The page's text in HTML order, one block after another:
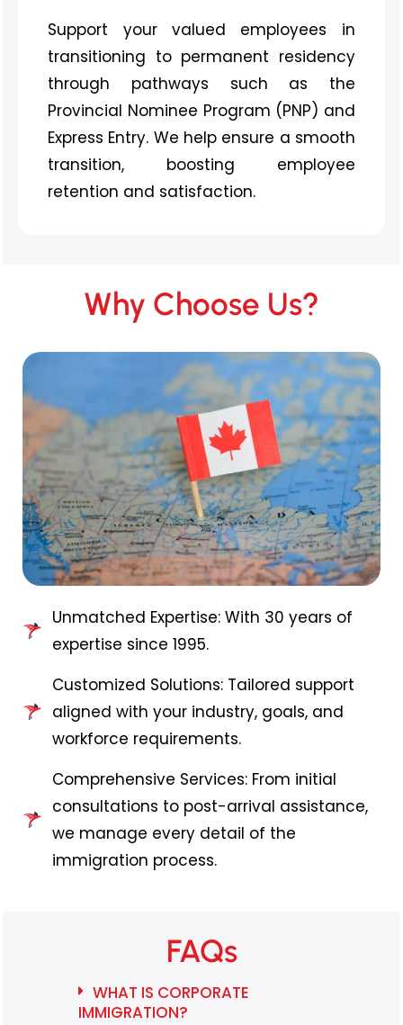
Support your valued employees in
transitioning to permanent residency
through pathways such as the
Provincial Nominee Program (PNP) and
Express Entry. We help ensure a smooth
transition, boosting employee
retention and satisfaction.
Why Choose Us?
Unmatched Expertise: With 30 years of
expertise since 1995.
Customized Solutions: Tailored support
aligned with your industry, goals, and
workforce requirements.
Comprehensive Services: From initial
consultations to post-arrival assistance,
we manage every detail of the
immigration process.
FAQs
WHAT IS CORPORATE
IMMIGRATION?